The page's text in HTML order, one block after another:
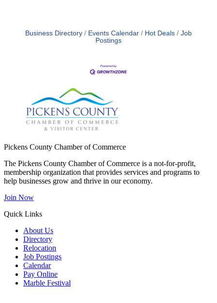
Business Directory Events Calendar Hot Deals
Job
Postings
Pickens County Chamber of Commerce
The Pickens County Chamber of Commerce is a not-for-profit,
membership organization that provides services and programs to
help businesses grow and thrive in our economy.
Join Now
Quick Links
About Us
Directory
Relocation
Job Postings
Calendar
Pay Online
Marble Festival